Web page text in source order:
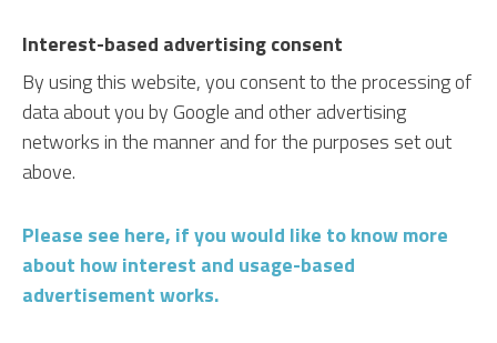
Interest-based advertising consent
By using this website, you consent to the processing of
data about you by Google and other advertising
networks in the manner and for the purposes set out
above.
Please see here, if you would like to know more
about how interest and usage-based
advertisement works.